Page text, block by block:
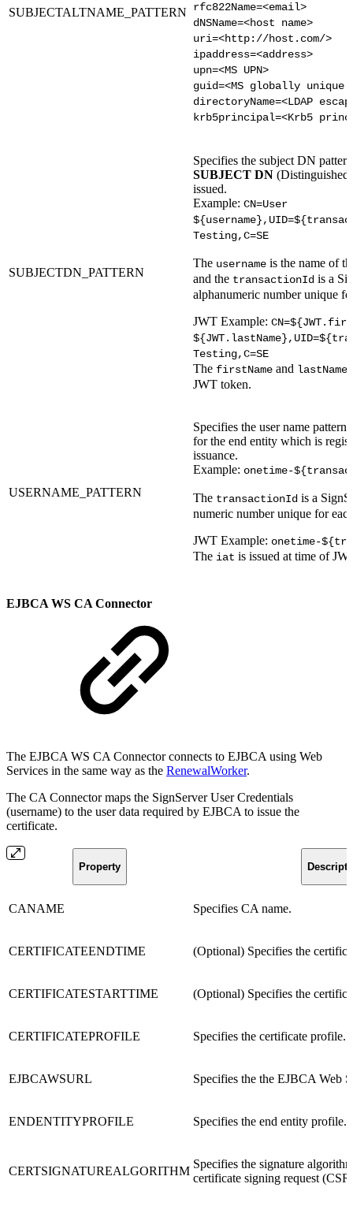
SUBJECTALTNAME_PATTERN
rfc822Name=<email>
dNSName=<host name>
uri=<http://host.com/>
ipaddress=<address>
upn=<MS UPN>
guid=<MS globally unique
directoryName=<LDAP
krb5principal=<Krb5
SUBJECTDN_PATTERN
Specifies the subject DN
SUBJECT DN (Distinguished
issued.
Example: CN=User
Testing,C=SE
The username is the name of
and the transactionId is a
alphanumeric number unique
JWT Example:
Testing,C=SE
The firstName and lastName
JWT token.
USERNAME_PATTERN
Specifies the user name pattern
for the end entity which is
issuance.
Example: onetime-
The transactionId is a
numeric number unique for
JWT Example: onetime-
The iat is issued at time of
EJBCA WS CA Connector
The EJBCA WS CA Connector connects to EJBCA using Web
Services in the same way as the RenewalWorker.
The CA Connector maps the SignServer User Credentials
(username) to the user data required by EJBCA to issue the
certificate.
Property
CANAME Specifies CA name.
CERTIFICATEENDTIME (Optional) Specifies the
CERTIFICATESTARTTIME (Optional) Specifies the
CERTIFICATEPROFILE Specifies the certificate profile.
EJBCAWSURL Specifies the the EJBCA Web
ENDENTITYPROFILE Specifies the end entity profile.
CERTSIGNATUREALGORITHM
Specifies the signature
certificate signing request